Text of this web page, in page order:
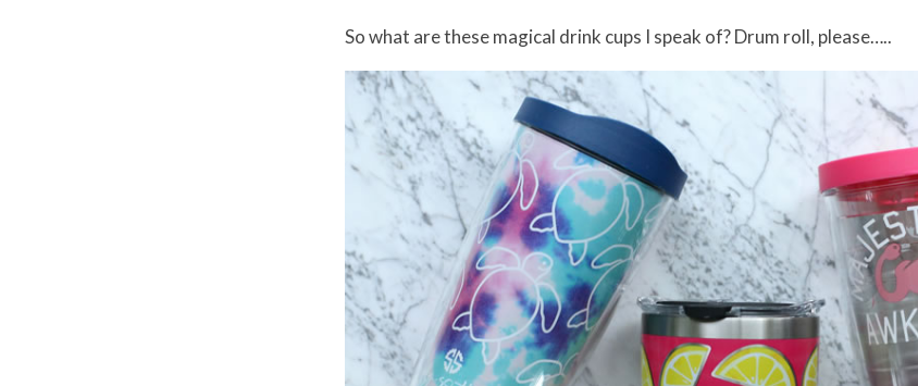
So what are these magical drink cups I speak of? Drum roll, please…..